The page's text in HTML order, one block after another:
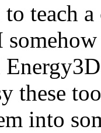
teach
these
into